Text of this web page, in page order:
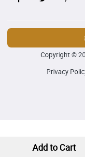
Add to Cart
Copyright ©
Privacy